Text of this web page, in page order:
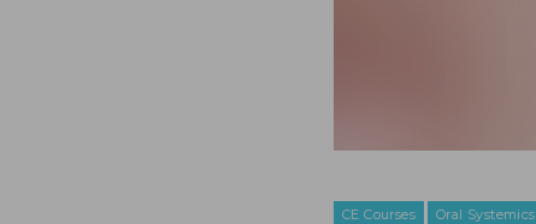
CE Courses Oral Systemics